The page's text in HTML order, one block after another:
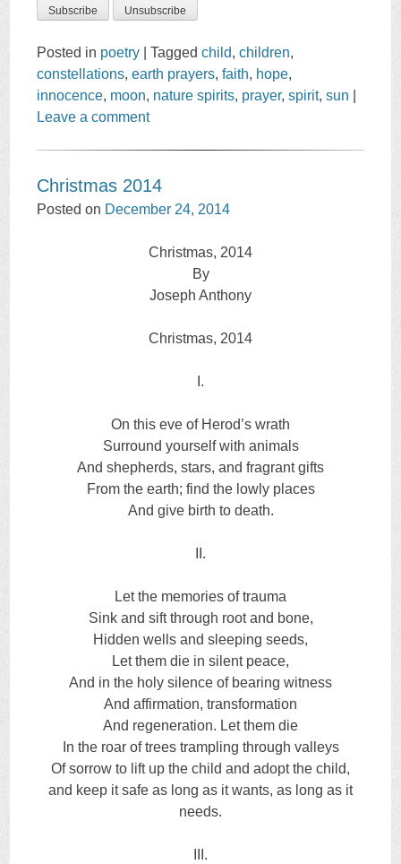
Posted in poetry |Taggedchild,children,
constellations,earth prayers,faith, hope,
innocence, moon, nature spirits, prayer,spirit,sun
Leave a comment
Christmas 2014
Posted on December 24, 2014
Christmas, 2014
By
Joseph Anthony
Christmas, 2014
I.
On this eve of Herod’s wrath
Surround yourself with animals
And shepherds, stars, and fragrant gifts
From the earth; find the lowly places
And give birth to death.
II.
Let the memories of trauma
Sink and sift through root and bone,
Hidden wells and sleeping seeds,
Let them die in silent peace,
And in the holy silence of bearing witness
And affirmation, transformation
And regeneration. Let them die
In the roar of trees trampling through valleys
Of sorrow to lift up the child and adopt the child,
and keep it safe as long as it wants, as long as it
needs.
III.